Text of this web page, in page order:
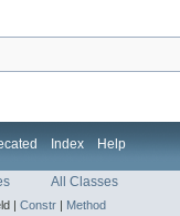
Index Help
All Classes
| Constr | Method